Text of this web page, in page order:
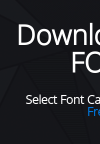
Select Font